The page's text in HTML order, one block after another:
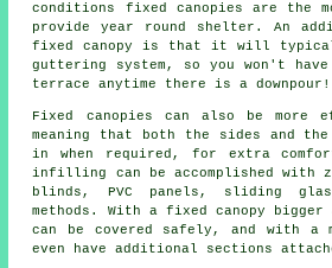
conditions fixed canopies are the
provide year round shelter. An
fixed canopy is that it will
guttering system, so you won't
terrace anytime there is a downpour!
Fixed canopies can also be
meaning that both the sides and
in when required, for extra
infilling can be accomplished with
blinds, PVC panels, sliding
methods. With a fixed canopy bigger
can be covered safely, and with a
even have additional sections